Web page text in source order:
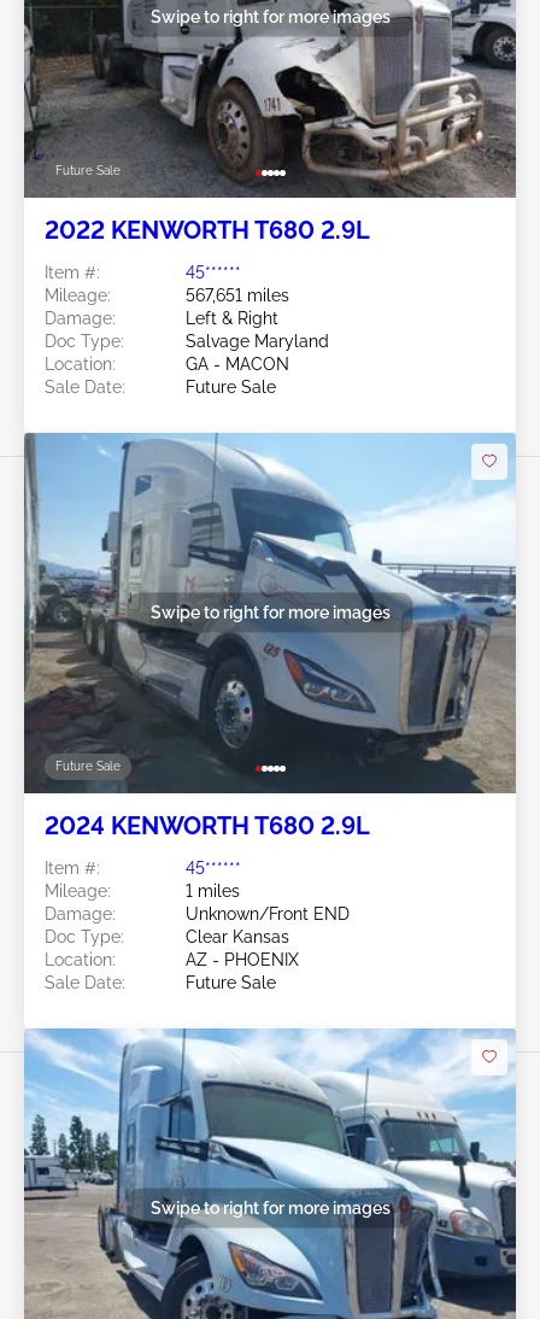
Future Sale
Swipe to right for more images
2022 KENWORTH T680 2.9L
Item #:
45******
Mileage:
567,651 miles
Damage:
Left & Right
Doc Type:
Salvage Maryland
Location:
GA - MACON
Sale Date:
Future Sale
Future Sale
Swipe to right for more images
2024 KENWORTH T680 2.9L
Item #:
45******
Mileage:
1 miles
Damage:
Unknown/Front END
Doc Type:
Clear Kansas
Location:
AZ - PHOENIX
Sale Date:
Future Sale
Swipe to right for more images